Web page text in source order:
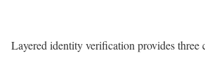
Layered identity verification provides three